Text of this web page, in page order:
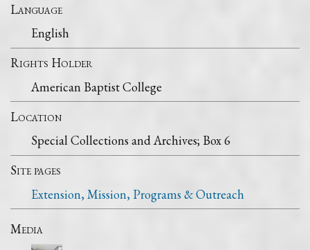
Language
English
Rights Holder
American Baptist College
Location
Special Collections and Archives; Box 6
Site pages
Extension, Mission, Programs & Outreach
Media